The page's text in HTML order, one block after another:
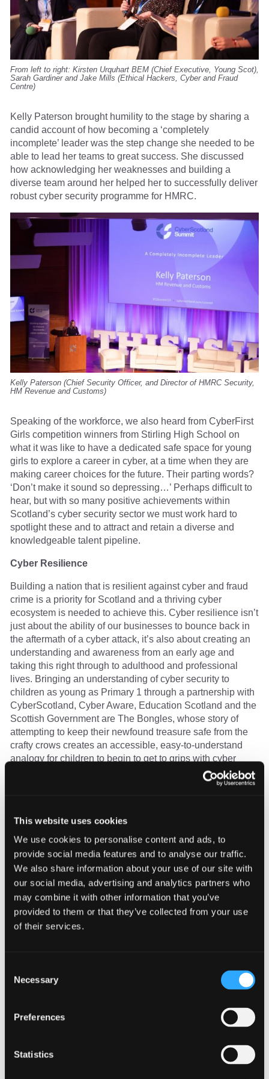
This website uses cookies
We use cookies to personalise content and ads, to
provide social media features and to analyse our traffic.
We also share information about your use of our site with
our social media, advertising and analytics partners who
may combine it with other information that you’ve
provided to them or that they’ve collected from your use
of their services.
Selection
Necessary
Preferences
Statistics
From left to right: Kirsten Urquhart BEM (Chief Executive, Young Scot),
Sarah Gardiner and Jake Mills (Ethical Hackers, Cyber and Fraud
Centre)
Kelly Paterson brought humility to the stage by sharing a
candid account of how becoming a ‘completely
incomplete’ leader was the step change she needed to be
able to lead her teams to great success. She discussed
how acknowledging her weaknesses and building a
diverse team around her helped her to successfully deliver
robust cyber security programme for HMRC.
Kelly Paterson (Chief Security Officer, and Director of HMRC Security,
HM Revenue and Customs)
Speaking of the workforce, we also heard from CyberFirst
Girls competition winners from Stirling High School on
what it was like to have a dedicated safe space for young
girls to explore a career in cyber, at a time when they are
making career choices for the future. Their parting words?
‘Don’t make it sound so depressing…’ Perhaps difficult to
hear, but with so many positive achievements within
Scotland’s cyber security sector we must work hard to
spotlight these and to attract and retain a diverse and
knowledgeable talent pipeline.
Cyber Resilience
Building a nation that is resilient against cyber and fraud
crime is a priority for Scotland and a thriving cyber
ecosystem is needed to achieve this. Cyber resilience isn’t
just about the ability of our businesses to bounce back in
the aftermath of a cyber attack, it’s also about creating an
understanding and awareness from an early age and
taking this right through to adulthood and professional
lives. Bringing an understanding of cyber security to
children as young as Primary 1 through a partnership with
CyberScotland, Cyber Aware, Education Scotland and the
Scottish Government are The Bongles, whose story of
attempting to keep their newfound treasure safe from the
crafty crows creates an accessible, easy-to-understand
analogy for children to begin to get to grips with cyber
security. With lesson plans and a raft of teaching
resources, we’re building resilience at the earliest stages
CATEGORIES
General News
Related content
Post
navigation
Charity Cyber
Essentials Awareness
Fortnight 2023
Scottish Careers
Week